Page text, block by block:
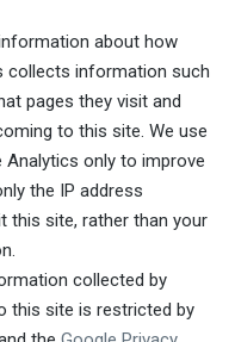
about how
collects information such
pages they visit and
to this site. We use
only to improve
the IP address
this site, rather than your
collected by
this site is restricted by